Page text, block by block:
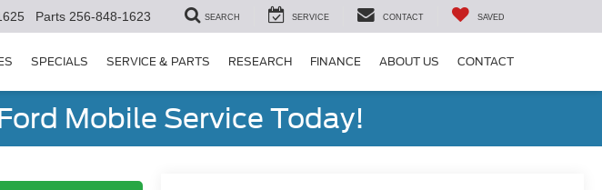
Parts 256-848-1623 SEARCH SERVICE CONTACT SAVED
SPECIALS SERVICE & PARTS RESEARCH FINANCE ABOUT US CONTACT
Mobile Service Today!